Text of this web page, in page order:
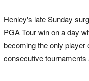
Henley's late Sunday
PGA Tour win on a day
becoming the only player
consecutive tournaments